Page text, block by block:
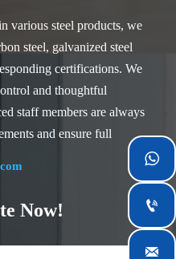
various steel products, we
steel, galvanized steel
certifications. We
and thoughtful
staff members are always
and ensure full
Jiangsu Province,
center in China. Our
for over 14 years with rich
projects, and are familiar
Now!


